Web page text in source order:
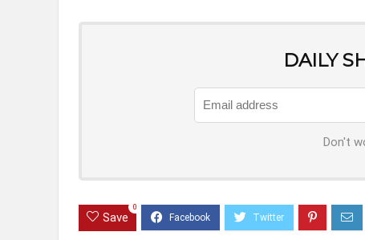
DAILY
Don't
Save
0